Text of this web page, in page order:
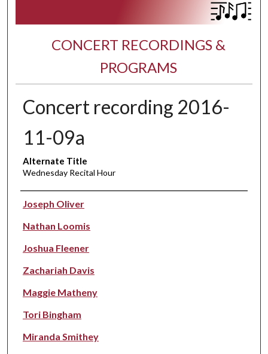
CONCERT RECORDINGS &
PROGRAMS
Concert recording 2016-
11-09a
Alternate Title
Wednesday Recital Hour
Performer(s)
Joseph Oliver
Nathan Loomis
Joshua Fleener
Zachariah Davis
Maggie Matheny
Tori Bingham
Miranda Smithey